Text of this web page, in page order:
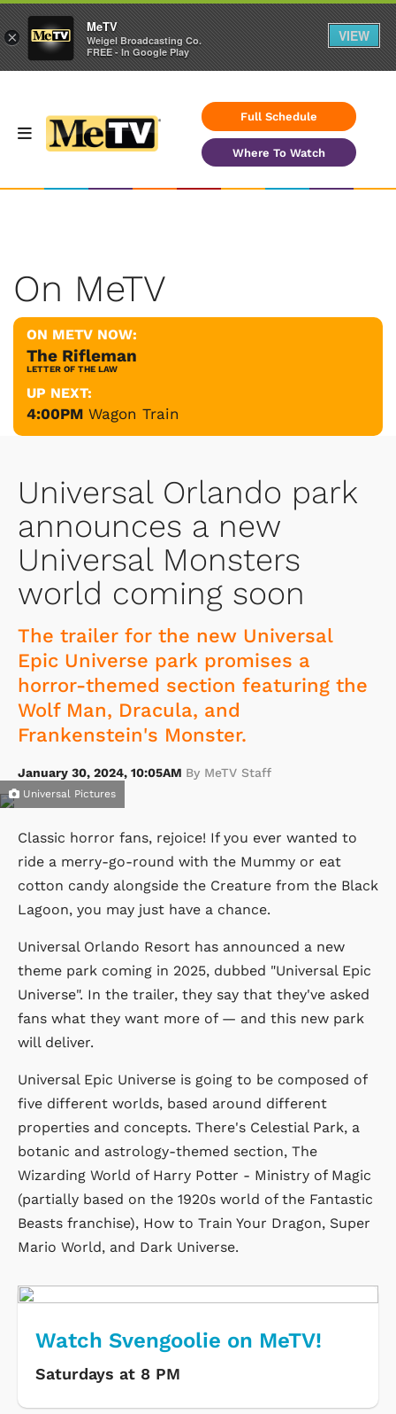
Full Schedule
Where To Watch
On MeTV
ON METV NOW:
The Rifleman
LETTER OF THE LAW
UP NEXT:
4:00PM Wagon Train
Universal Orlando park
announces a new
Universal Monsters
world coming soon
The trailer for the new Universal
Epic Universe park promises a
horror-themed section featuring the
Wolf Man, Dracula, and
Frankenstein's Monster.
January 30, 2024, 10:05AM By MeTV Staff
Universal Pictures
Classic horror fans, rejoice! If you ever wanted to
ride a merry-go-round with the Mummy or eat
cotton candy alongside the Creature from the Black
Lagoon, you may just have a chance.
Universal Orlando Resort has announced a new
theme park coming in 2025, dubbed "Universal Epic
Universe". In the trailer, they say that they've asked
fans what they want more of — and this new park
will deliver.
Universal Epic Universe is going to be composed of
five different worlds, based around different
properties and concepts. There's Celestial Park, a
botanic and astrology-themed section, The
Wizarding World of Harry Potter - Ministry of Magic
(partially based on the 1920s world of the Fantastic
Beasts franchise), How to Train Your Dragon, Super
Mario World, and Dark Universe.
Watch Svengoolie on MeTV!
Saturdays at 8 PM
×
MeTV
Weigel Broadcasting Co.
FREE - In Google Play
VIEW